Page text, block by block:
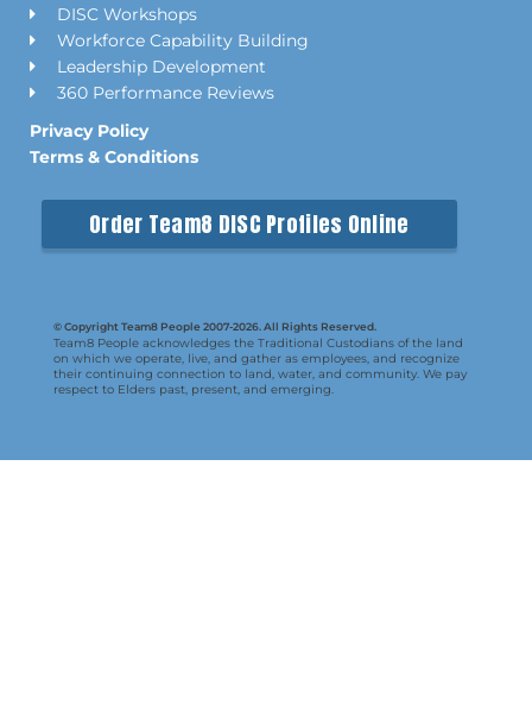
DISC Workshops
Workforce Capability Building
Leadership Development
360 Performance Reviews
Privacy Policy
Terms & Conditions
Order Team8 DISC Profiles Online
© Copyright Team8 People 2007-2026. All Rights Reserved.
Team8 People acknowledges the Traditional Custodians of the land
on which we operate, live, and gather as employees, and recognize
their continuing connection to land, water, and community. We pay
respect to Elders past, present, and emerging.